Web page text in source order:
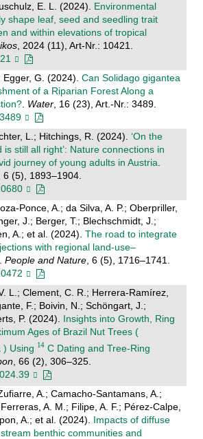
E. L. (2024). Environmental
shape leaf, seed and seedling trait
and within elevations of tropical
, 2024 (11), Art-Nr.: 10421.
G. (2024). Can Solidago gigantea
of a Riparian Forest Along a
. Water, 16 (23), Art.-Nr.: 3489.
L.; Hitchings, R. (2024). ‘On the
still all right’: Nature connections in
journey of young adults in Austria
6 (5), 1893–1904.
Ponce, A.; da Silva, A. P.; Oberpriller,
J.; Berger, T.; Blechschmidt, J.;
A.; et al. (2024). The road to integrate
with regional land‐use–
People and Nature, 6 (5), 1716–1741.
L.; Clement, C. R.; Herrera-Ramírez,
F.; Boivin, N.; Schöngart, J.;
P. (2024). Insights into Growth, Ring
Ages of Brazil Nut Trees (
) Using
C Dating and Tree-Ring
, 66 (2), 306–325.
A.; Camacho-Santamans, A.;
A. M.; Filipe, A. F.; Pérez-Calpe,
A.; et al. (2024). Impacts of diffuse
benthic communities and